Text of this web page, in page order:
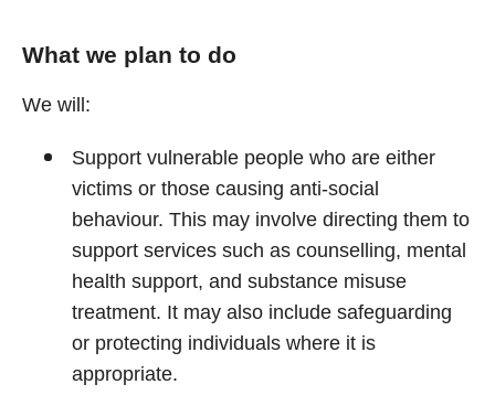
What we plan to do
We will:
Support vulnerable people who are either
victims or those causing anti-social
behaviour. This may involve directing them to
support services such as counselling, mental
health support, and substance misuse
treatment. It may also include safeguarding
or protecting individuals where it is
appropriate.